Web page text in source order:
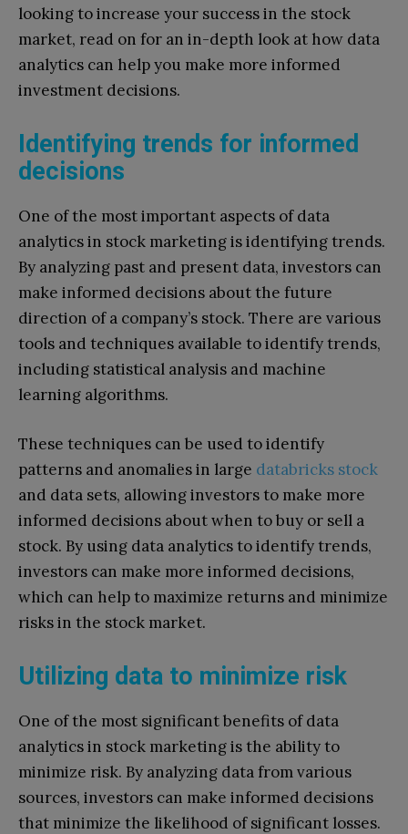
looking to increase your success in the stock
market, read on for an in-depth look at how data
analytics can help you make more informed
investment decisions.
Identifying trends for informed
decisions
One of the most important aspects of data
analytics in stock marketing is identifying trends.
By analyzing past and present data, investors can
make informed decisions about the future
direction of a company’s stock. There are various
tools and techniques available to identify trends,
including statistical analysis and machine
learning algorithms.
These techniques can be used to identify
patterns and anomalies in large databricks stock
and data sets, allowing investors to make more
informed decisions about when to buy or sell a
stock. By using data analytics to identify trends,
investors can make more informed decisions,
which can help to maximize returns and minimize
risks in the stock market.
Utilizing data to minimize risk
One of the most significant benefits of data
analytics in stock marketing is the ability to
minimize risk. By analyzing data from various
sources, investors can make informed decisions
that minimize the likelihood of significant losses.